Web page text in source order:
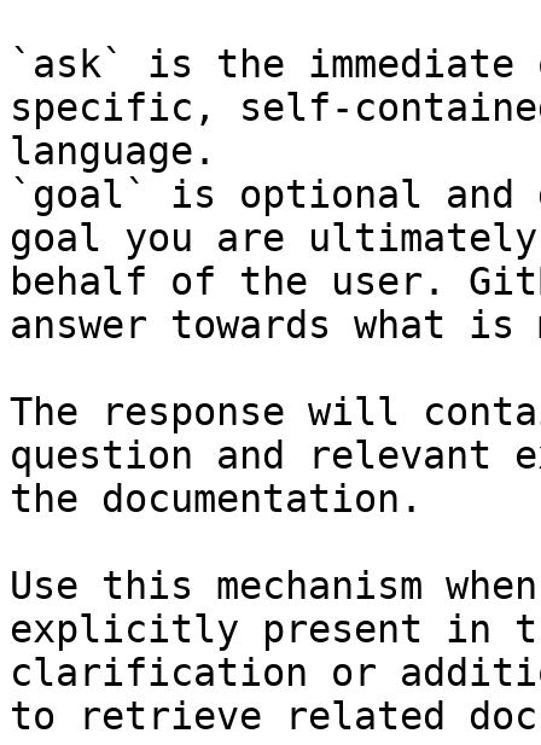
`ask` is the
specific, self-
language.
`goal` is optional and
goal you are
behalf of the user.
answer towards what
The response will
question and relevant
the documentation.
Use this mechanism
explicitly present in
clarification or